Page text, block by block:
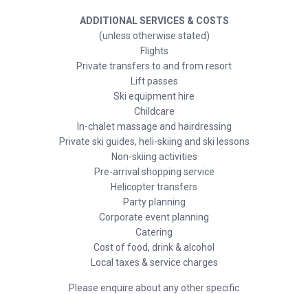
ADDITIONAL SERVICES & COSTS
(unless otherwise stated)
Flights
Private transfers to and from resort
Lift passes
Ski equipment hire
Childcare
In-chalet massage and hairdressing
Private ski guides, heli-skiing and ski lessons
Non-skiing activities
Pre-arrival shopping service
Helicopter transfers
Party planning
Corporate event planning
Catering
Cost of food, drink & alcohol
Local taxes & service charges
Please enquire about any other specific